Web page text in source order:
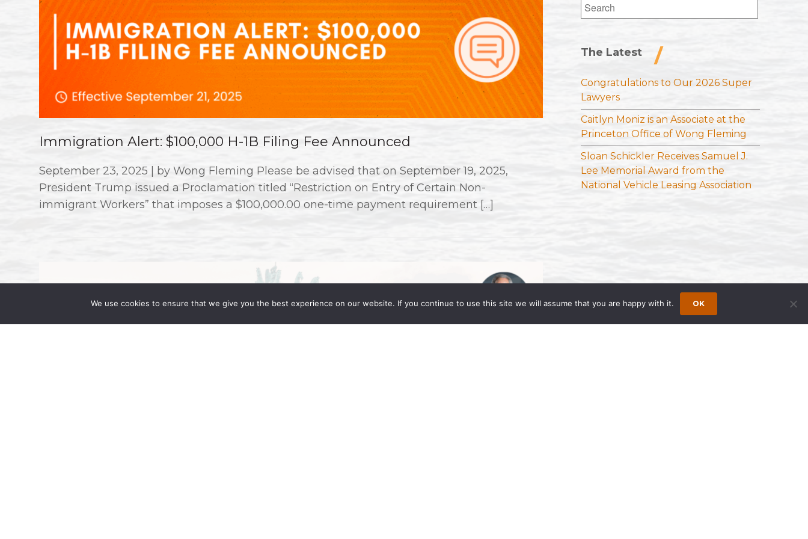
Immigration Alert: $100,000 H-1B Filing Fee Announced
September 23, 2025 | by Wong Fleming Please be advised that on September 19, 2025,
President Trump issued a Proclamation titled “Restriction on Entry of Certain Non-
immigrant Workers” that imposes a $100,000.00 one-time payment requirement […]
Search
for:
The Latest
Congratulations to Our 2026 Super
Lawyers
Caitlyn Moniz is an Associate at the
Princeton Office of Wong Fleming
Sloan Schickler Receives Samuel J.
Lee Memorial Award from the
National Vehicle Leasing Association
We use cookies to ensure that we give you the best experience on our website. If you continue to use this site we will assume that you are happy with it. OK